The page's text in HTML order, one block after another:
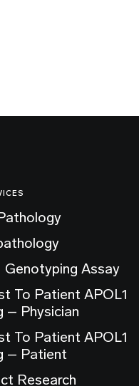
Genotyping Assay
To Patient APOL1
– Physician
To Patient APOL1
– Patient
Research